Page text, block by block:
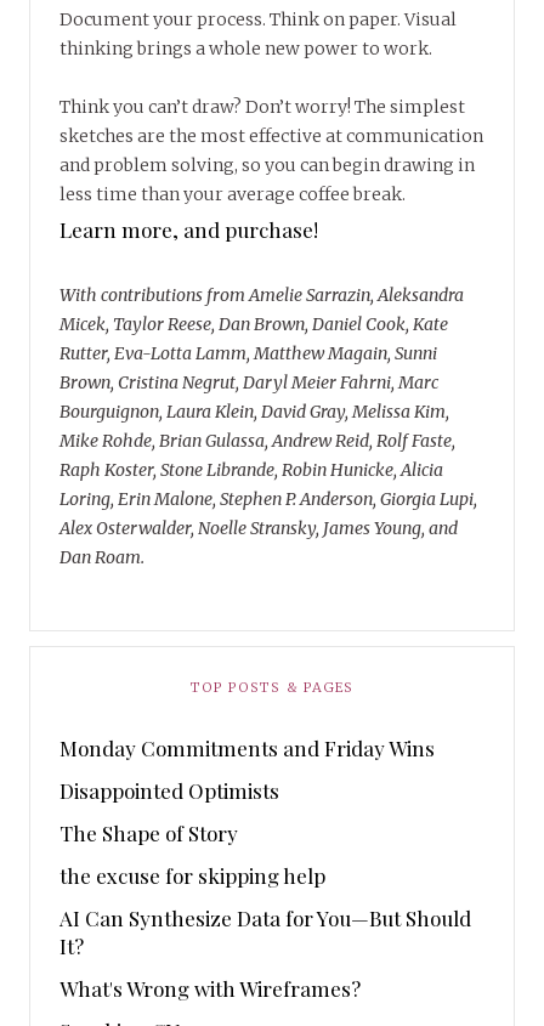
Document your process. Think on paper. Visual
thinking brings a whole new power to work.
Think you can’t draw? Don’t worry! The simplest
sketches are the most effective at communication
and problem solving, so you can begin drawing in
less time than your average coffee break.
Learn more, and purchase!
With contributions from Amelie Sarrazin, Aleksandra
Micek, Taylor Reese, Dan Brown, Daniel Cook, Kate
Rutter, Eva-Lotta Lamm, Matthew Magain, Sunni
Brown, Cristina Negrut, Daryl Meier Fahrni, Marc
Bourguignon, Laura Klein, David Gray, Melissa Kim,
Mike Rohde, Brian Gulassa, Andrew Reid, Rolf Faste,
Raph Koster, Stone Librande, Robin Hunicke, Alicia
Loring, Erin Malone, Stephen P. Anderson, Giorgia Lupi,
Alex Osterwalder, Noelle Stransky, James Young, and
Dan Roam.
TOP POSTS & PAGES
Monday Commitments and Friday Wins
Disappointed Optimists
The Shape of Story
the excuse for skipping help
AI Can Synthesize Data for You—But Should
It?
What's Wrong with Wireframes?